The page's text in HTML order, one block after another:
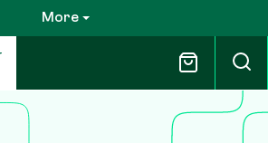
More